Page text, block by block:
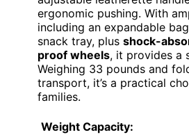
ergonomic pushing. With
including an expandable
snack tray, plus shock-
proof wheels, it provides a
Weighing 33 pounds and
transport, it’s a practical
families.
Weight Capacity: